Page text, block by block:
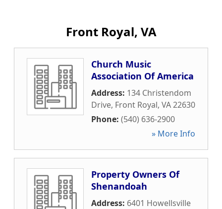
Front Royal, VA
Church Music
Association Of America
Address: 134 Christendom
Drive, Front Royal, VA22630
Phone: (540) 636-2900
» More Info
Property Owners Of
Shenandoah
Address: 6401 Howellsville